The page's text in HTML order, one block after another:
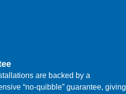
are backed by a
“no-quibble” guarantee, giving